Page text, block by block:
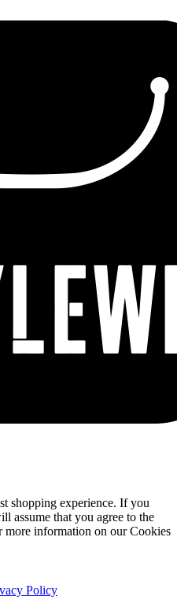
shopping experience. If you
assume that you agree to the
more information on our Cookies
Policy